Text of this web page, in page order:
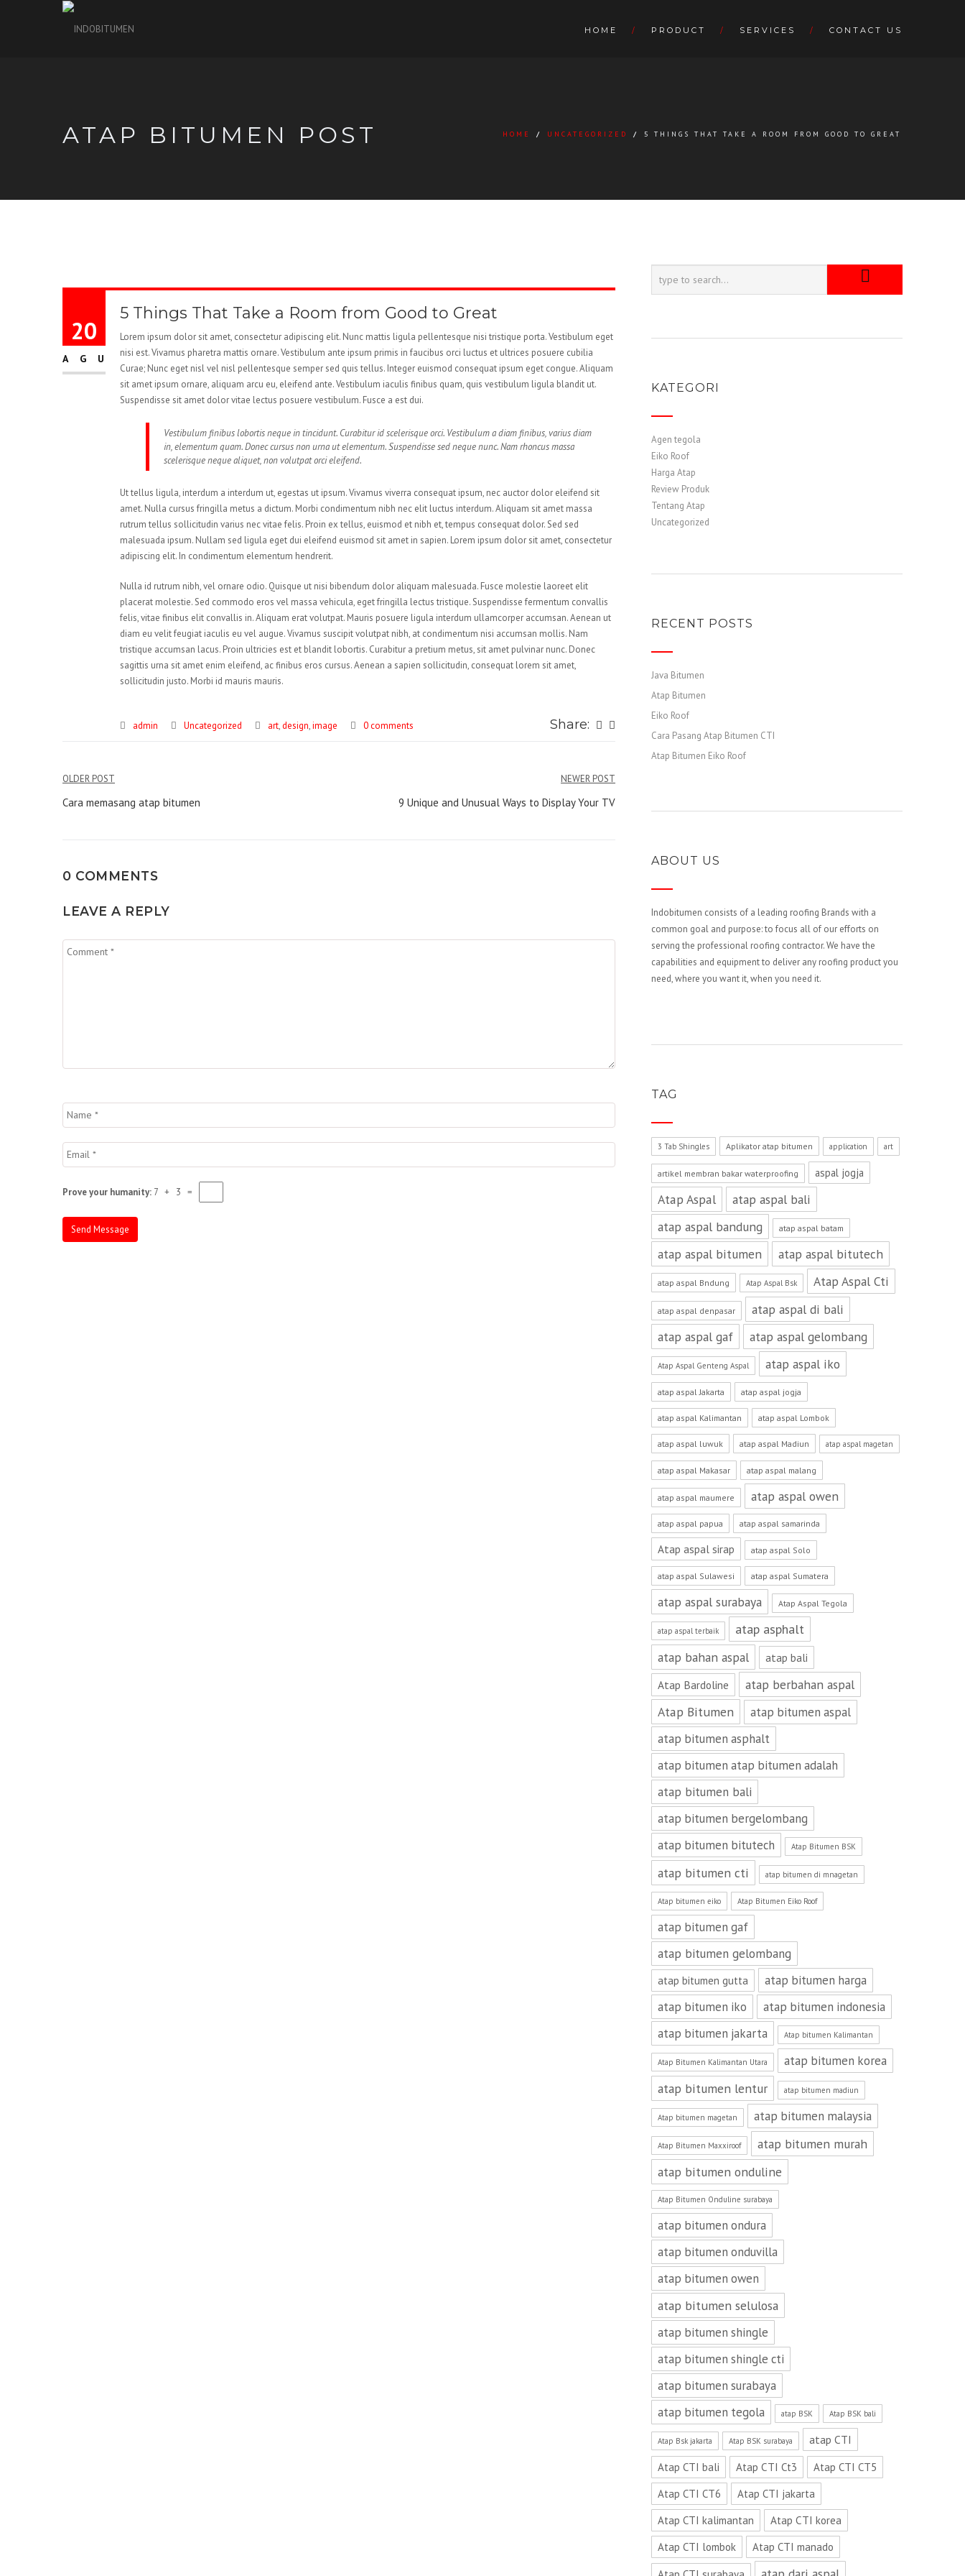
HOME PRODUCT SERVICES CONTACT US
ATAP BITUMEN POST HOME / UNCATEGORIZED / 5 THINGS THAT TAKE A ROOM FROM GOOD TO GREAT
20
AGU
5 Things That Take a Room from Good to Great
Lorem ipsum dolor sit amet, consectetur adipiscing elit. Nunc mattis ligula pellentesque nisi tristique porta. Vestibulum eget
nisi est. Vivamus pharetra mattis ornare. Vestibulum ante ipsum primis in faucibus orci luctus et ultrices posuere cubilia
Curae; Nunc eget nisl vel nisl pellentesque semper sed quis tellus. Integer euismod consequat ipsum eget congue. Aliquam
sit amet ipsum ornare, aliquam arcu eu, eleifend ante. Vestibulum iaculis finibus quam, quis vestibulum ligula blandit ut.
Suspendisse sit amet dolor vitae lectus posuere vestibulum. Fusce a est dui.
Vestibulum finibus lobortis neque in tincidunt. Curabitur id scelerisque orci. Vestibulum a diam finibus, varius diam
in, elementum quam. Donec cursus non urna ut elementum. Suspendisse sed neque nunc. Nam rhoncus massa
scelerisque neque aliquet, non volutpat orci eleifend.
Ut tellus ligula, interdum a interdum ut, egestas ut ipsum. Vivamus viverra consequat ipsum, nec auctor dolor eleifend sit
amet. Nulla cursus fringilla metus a dictum. Morbi condimentum nibh nec elit luctus interdum. Aliquam sit amet massa
rutrum tellus sollicitudin varius nec vitae felis. Proin ex tellus, euismod et nibh et, tempus consequat dolor. Sed sed
malesuada ipsum. Nullam sed ligula eget dui eleifend euismod sit amet in sapien. Lorem ipsum dolor sit amet, consectetur
adipiscing elit. In condimentum elementum hendrerit.
Nulla id rutrum nibh, vel ornare odio. Quisque ut nisi bibendum dolor aliquam malesuada. Fusce molestie laoreet elit
placerat molestie. Sed commodo eros vel massa vehicula, eget fringilla lectus tristique. Suspendisse fermentum convallis
felis, vitae finibus elit convallis in. Aliquam erat volutpat. Mauris posuere ligula interdum ullamcorper accumsan. Aenean ut
diam eu velit feugiat iaculis eu vel augue. Vivamus suscipit volutpat nibh, at condimentum nisi accumsan mollis. Nam
tristique accumsan lacus. Proin ultricies est et blandit lobortis. Curabitur a pretium metus, sit amet pulvinar nunc. Donec
sagittis urna sit amet enim eleifend, ac finibus eros cursus. Aenean a sapien sollicitudin, consequat lorem sit amet,
sollicitudin justo. Morbi id mauris mauris.
admin Uncategorized art,design,image 0 comments Share:
Navigasi
pos
OLDER POST
Cara memasang atap bitumen
NEWER POST
9 Unique and Unusual Ways to Display Your TV
0 COMMENTS
LEAVE A REPLY
Prove your humanity: 7 + 3 =
KATEGORI
Agen tegola
Eiko Roof
Harga Atap
Review Produk
Tentang Atap
Uncategorized
RECENT POSTS
Java Bitumen
Atap Bitumen
Eiko Roof
Cara Pasang Atap Bitumen CTI
Atap Bitumen Eiko Roof
ABOUT US
Indobitumen consists of a leading roofing Brands with a
common goal and purpose: to focus all of our efforts on
serving the professional roofing contractor. We have the
capabilities and equipment to deliver any roofing product you
need, where you want it, when you need it.
TAG
3 Tab Shingles Aplikator atap bitumen application art
artikel membran bakar waterproofing aspal jogja
Atap Aspal
atap aspal bali
atap aspal bandung
atap aspal batam
atap aspal bitumen atap aspal bitutech
atap aspal Bndung Atap Aspal Bsk Atap Aspal Cti
atap aspal denpasar
atap aspal di bali
atap aspal gaf
atap aspal gelombang
Atap Aspal Genteng Aspal atap aspal iko
atap aspal Jakarta atap aspal jogja
atap aspal Kalimantan atap aspal Lombok
atap aspal luwuk atap aspal Madiun atap aspal magetan
atap aspal Makasar atap aspal malang
atap aspal maumere atap aspal owen
atap aspal papua atap aspal samarinda
Atap aspal sirap atap aspal Solo
atap aspal Sulawesi atap aspal Sumatera
atap aspal surabaya Atap Aspal Tegola
atap aspal terbaik
atap asphalt
atap bahan aspal
atap bali
Atap Bardoline
atap berbahan aspal
Atap Bitumen
atap bitumen aspal
atap bitumen asphalt
atap bitumen atap bitumen adalah
atap bitumen bali
atap bitumen bergelombang
atap bitumen bitutech
Atap Bitumen BSK
atap bitumen cti atap bitumen di mnagetan
Atap bitumen eiko Atap Bitumen Eiko Roof
atap bitumen gaf
atap bitumen gelombang
atap bitumen gutta
atap bitumen harga
atap bitumen iko
atap bitumen indonesia
atap bitumen jakarta
Atap bitumen Kalimantan
Atap Bitumen Kalimantan Utara atap bitumen korea
atap bitumen lentur atap bitumen madiun
Atap bitumen magetan atap bitumen malaysia
Atap Bitumen Maxxiroof
atap bitumen murah
atap bitumen onduline
Atap Bitumen Onduline surabaya
atap bitumen ondura
atap bitumen onduvilla
atap bitumen owen
atap bitumen selulosa
atap bitumen shingle
atap bitumen shingle cti
atap bitumen surabaya
atap bitumen tegola
atap BSK Atap BSK bali
Atap Bsk jakarta Atap BSK surabaya atap CTI
Atap CTI bali Atap CTI Ct3
Atap CTI CT5
Atap CTI CT6
Atap CTI jakarta
Atap CTI kalimantan
Atap CTI korea
Atap CTI lombok
Atap CTI manado